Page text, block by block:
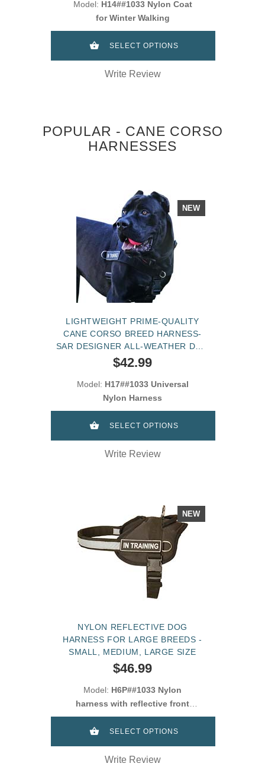
Model: H14##1033 Nylon Coat
for Winter Walking
SELECT OPTIONS
Write Review
POPULAR - CANE CORSO
HARNESSES
NEW
LIGHTWEIGHT PRIME-QUALITY
CANE CORSO BREED HARNESS-
SAR DESIGNER ALL-WEATHER DOG
HARNESS
$42.99
Model: H17##1033 Universal
Nylon Harness
SELECT OPTIONS
Write Review
NEW
NYLON REFLECTIVE DOG
HARNESS FOR LARGE BREEDS -
SMALL, MEDIUM, LARGE SIZE
$46.99
Model: H6P##1033 Nylon
harness with reflective front
strap dor Cane Corso
SELECT OPTIONS
Write Review